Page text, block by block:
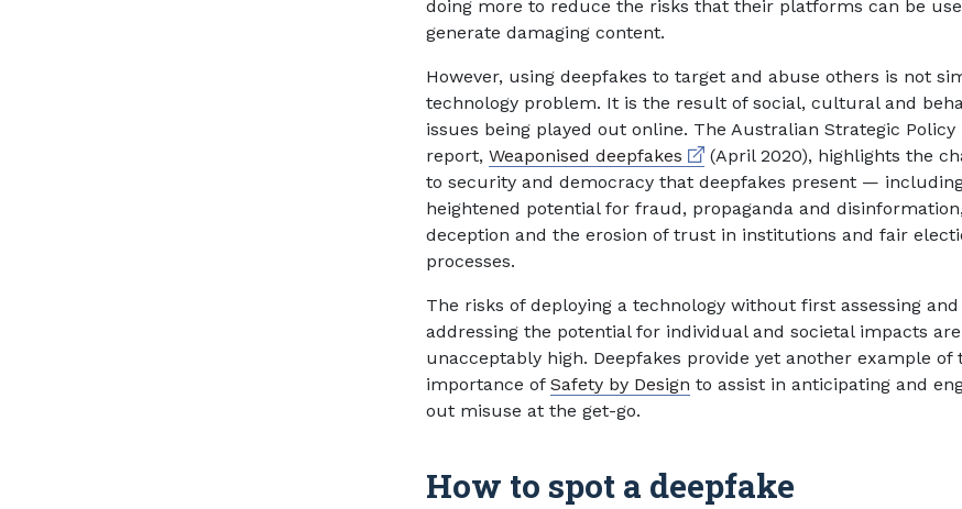
doing more to reduce the risks that their platforms can be
generate damaging content.
However, using deepfakes to target and abuse others is not
technology problem. It is the result of social, cultural and
issues being played out online. The Australian Strategic Policy
report, Weaponised deepfakes External link
(April 2020), highlights the
to security and democracy that deepfakes present —
heightened potential for fraud, propaganda and
deception and the erosion of trust in institutions and fair
processes.
The risks of deploying a technology without first assessing and
addressing the potential for individual and societal impacts are
unacceptably high. Deepfakes provide yet another example of
importance of Safety by Design to assist in anticipating and
out misuse at the get-go.
How to spot a deepfake